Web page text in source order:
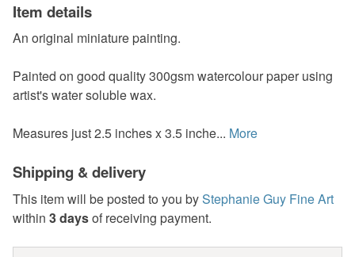
Item details
An original miniature painting.
Painted on good quality 300gsm watercolour paper using
artist's water soluble wax.
Measures just 2.5 inches x 3.5 inche... More
Shipping & delivery
This item will be posted to you byStephanie Guy Fine Art
within 3 daysof receiving payment.